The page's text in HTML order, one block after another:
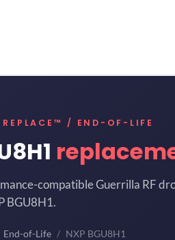
REPLACE™ / END-OF-LIFE
compatible Guerrilla RF
BGU8H1.
End-of-Life NXP BGU8H1